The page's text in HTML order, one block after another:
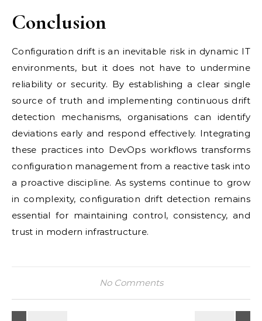
Conclusion
Configuration drift is an inevitable risk in dynamic IT
environments, but it does not have to undermine
reliability or security. By establishing a clear single
source of truth and implementing continuous drift
detection mechanisms, organisations can identify
deviations early and respond effectively. Integrating
these practices into DevOps workflows transforms
configuration management from a reactive task into
a proactive discipline. As systems continue to grow
in complexity, configuration drift detection remains
essential for maintaining control, consistency, and
trust in modern infrastructure.
No Comments